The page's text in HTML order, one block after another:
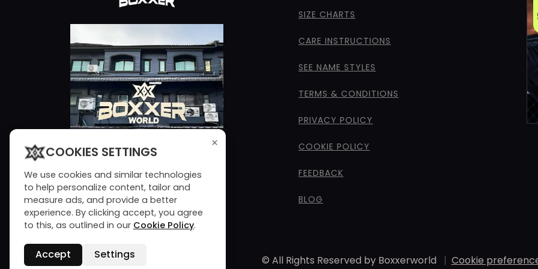
SIZE CHARTS
CARE INSTRUCTIONS
SEE NAME STYLES
TERMS & CONDITIONS
PRIVACY POLICY
COOKIE POLICY
FEEDBACK
BLOG
© All Rights Reserved by Boxxerworld | Cookie
×
COOKIES SETTINGS
We use cookies and similar technologies
to help personalize content, tailor and
measure ads, and provide a better
experience. By clicking accept, you agree
to this, as outlined in our Cookie Policy.
Accept Settings